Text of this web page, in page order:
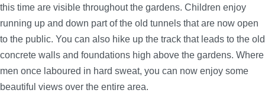
this time are visible throughout the gardens. Children enjoy
running up and down part of the old tunnels that are now open
to the public. You can also hike up the track that leads to the old
concrete walls and foundations high above the gardens. Where
men once laboured in hard sweat, you can now enjoy some
beautiful views over the entire area.